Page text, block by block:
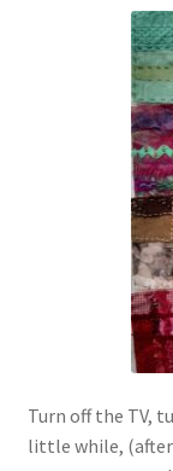
Turn off the TV,
little while, (after